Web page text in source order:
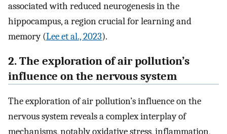
associated with reduced neurogenesis in the
hippocampus, a region crucial for learning and
memory (Lee et al., 2023).
2. The exploration of air pollution’s
influence on the nervous system
The exploration of air pollution’s influence on the
nervous system reveals a complex interplay of
mechanisms, notably oxidative stress, inflammation,